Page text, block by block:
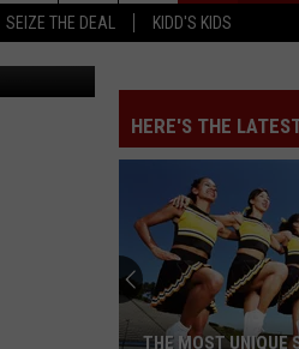
SEIZE THE DEAL KIDD'S KIDS
HERE'S THE
THE MOST UNIQUE